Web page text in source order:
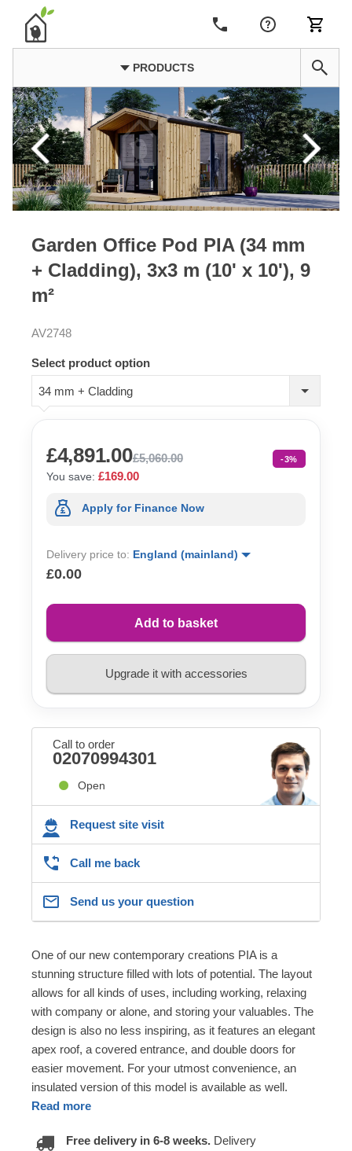
PRODUCTS
Garden Office Pod PIA (34 mm
+ Cladding), 3x3 m (10' x 10'), 9
m²
AV2748
Select product option
34 mm + Cladding
£4,891.00£5,060.00 -3%
You save: £169.00
Apply for Finance Now
Delivery price to: England (mainland)
£0.00
Add to basket
Upgrade it with accessories
Call to order
02070994301
Open
Request site visit
Call me back
Send us your question
One of our new contemporary creations PIA is a
stunning structure filled with lots of potential. The layout
allows for all kinds of uses, including working, relaxing
with company or alone, and storing your valuables. The
design is also no less inspiring, as it features an elegant
apex roof, a covered entrance, and double doors for
easier movement. For your utmost convenience, an
insulated version of this model is available as well.
Read more
Free delivery in 6-8 weeks. Delivery